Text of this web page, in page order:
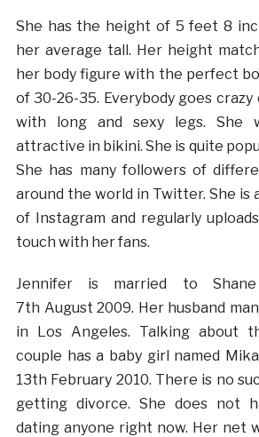
She has the height of 5 feet 8
her average tall. Her height
her body figure with the perfect
of 30-26-35. Everybody goes
with long and sexy legs. She
attractive in bikini. She is quite
She has many followers of
around the world in Twitter. She is
of Instagram and regularly
touch with her fans.
Jennifer is married to
7th August 2009. Her husband
in Los Angeles. Talking about
couple has a baby girl named
13th February 2010. There is no
getting divorce. She does not
dating anyone right now. Her net